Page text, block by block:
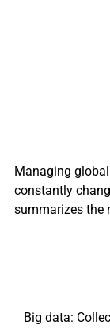
Managing
constantly
summarizes the
Big data: